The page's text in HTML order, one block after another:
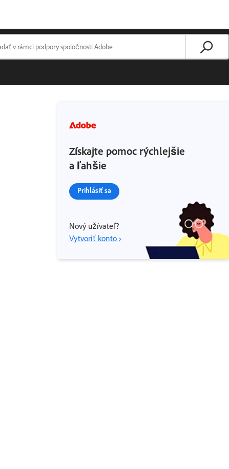
Získajte pomoc rýchlejšie
a ľahšie
Prihlásiť sa
Nový užívateľ?
Vytvoriť konto ›